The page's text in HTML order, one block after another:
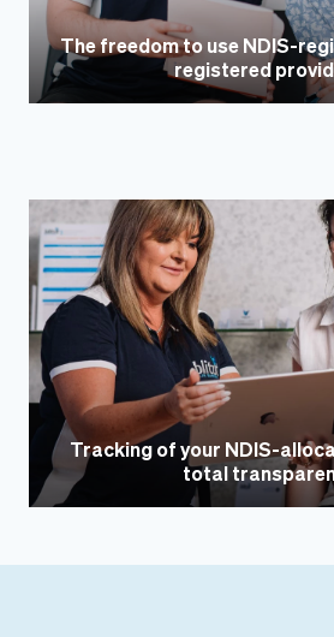
The freedom to use NDIS-
registered
Tracking of your NDIS-
total